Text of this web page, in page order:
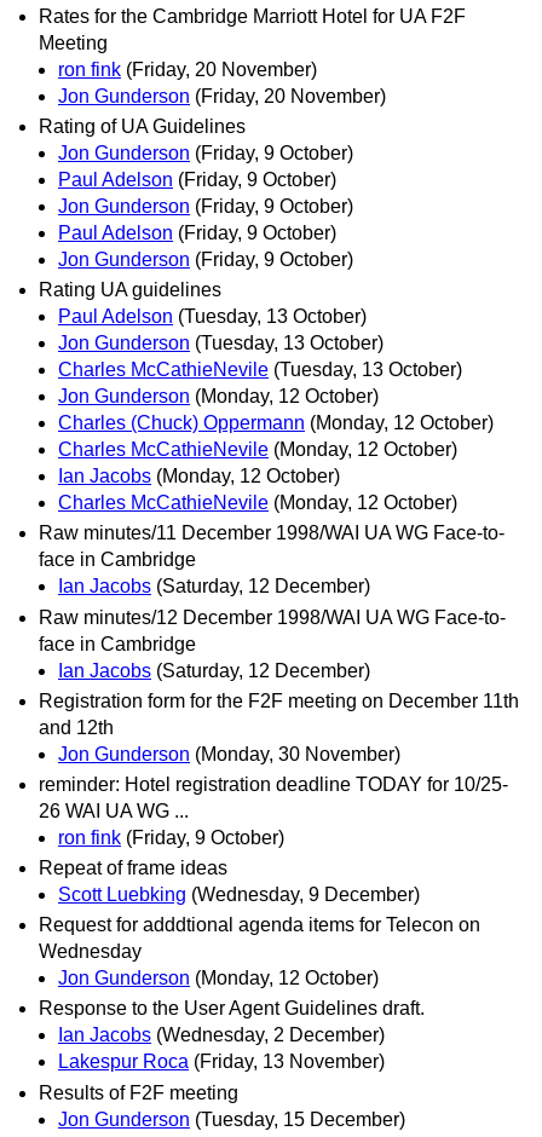
Rates for the Cambridge Marriott Hotel for UA F2F
Meeting
ron fink (Friday, 20 November)
Jon Gunderson (Friday, 20 November)
Rating of UA Guidelines
Jon Gunderson (Friday, 9 October)
Paul Adelson (Friday, 9 October)
Jon Gunderson (Friday, 9 October)
Paul Adelson (Friday, 9 October)
Jon Gunderson (Friday, 9 October)
Rating UA guidelines
Paul Adelson (Tuesday, 13 October)
Jon Gunderson (Tuesday, 13 October)
Charles McCathieNevile (Tuesday, 13 October)
Jon Gunderson (Monday, 12 October)
Charles (Chuck) Oppermann (Monday, 12 October)
Charles McCathieNevile (Monday, 12 October)
Ian Jacobs (Monday, 12 October)
Charles McCathieNevile (Monday, 12 October)
Raw minutes/11 December 1998/WAI UA WG Face-to-
face in Cambridge
Ian Jacobs (Saturday, 12 December)
Raw minutes/12 December 1998/WAI UA WG Face-to-
face in Cambridge
Ian Jacobs (Saturday, 12 December)
Registration form for the F2F meeting on December 11th
and 12th
Jon Gunderson (Monday, 30 November)
reminder: Hotel registration deadline TODAY for 10/25-
26 WAI UA WG ...
ron fink (Friday, 9 October)
Repeat of frame ideas
Scott Luebking (Wednesday, 9 December)
Request for adddtional agenda items for Telecon on
Wednesday
Jon Gunderson (Monday, 12 October)
Response to the User Agent Guidelines draft.
Ian Jacobs (Wednesday, 2 December)
Lakespur Roca (Friday, 13 November)
Results of F2F meeting
Jon Gunderson (Tuesday, 15 December)